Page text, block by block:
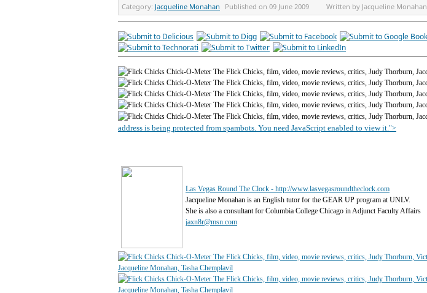
Category: Jacqueline Monahan Published on 09 June 2009 Written by Jacqueline Monahan
address is being protected from spambots. You need JavaScript enabled to view it.">
Las Vegas Round The Clock - http://www.lasvegasroundtheclock.com
Jacqueline Monahan is an English tutor for the GEAR UP program at UNLV.
She is also a consultant for Columbia College Chicago in Adjunct Faculty Affairs
jaxn8r@msn.com